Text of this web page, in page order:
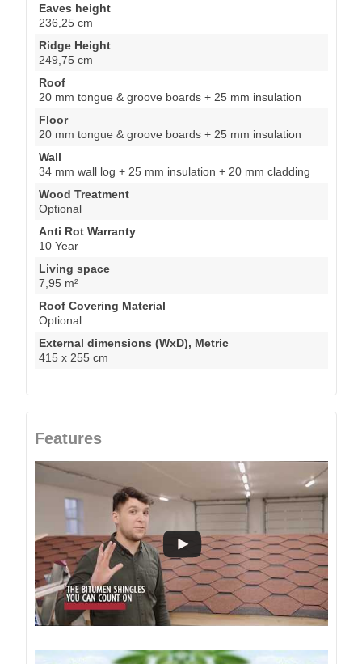
Eaves height
236,25 cm
Ridge Height
249,75 cm
Roof
20 mm tongue & groove boards + 25 mm insulation
Floor
20 mm tongue & groove boards + 25 mm insulation
Wall
34 mm wall log + 25 mm insulation + 20 mm cladding
Wood Treatment
Optional
Anti Rot Warranty
10 Year
Living space
7,95 m²
Roof Covering Material
Optional
External dimensions (WxD), Metric
415 x 255 cm
Features